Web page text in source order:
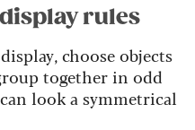
rules
choose objects
together in odd
look a symmetrical